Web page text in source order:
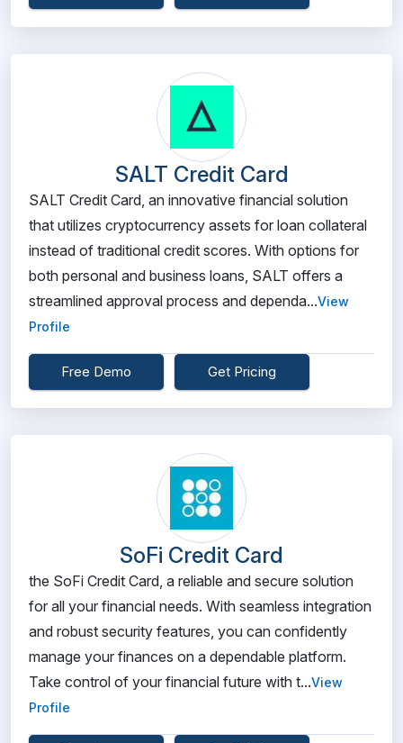
SALT Credit Card
SALT Credit Card, an innovative financial solution
that utilizes cryptocurrency assets for loan collateral
instead of traditional credit scores. With options for
both personal and business loans, SALT offers a
streamlined approval process and dependa...View
Profile
Free Demo Get Pricing
SoFi Credit Card
the SoFi Credit Card, a reliable and secure solution
for all your financial needs. With seamless integration
and robust security features, you can confidently
manage your finances on a dependable platform.
Take control of your financial future with t...View
Profile